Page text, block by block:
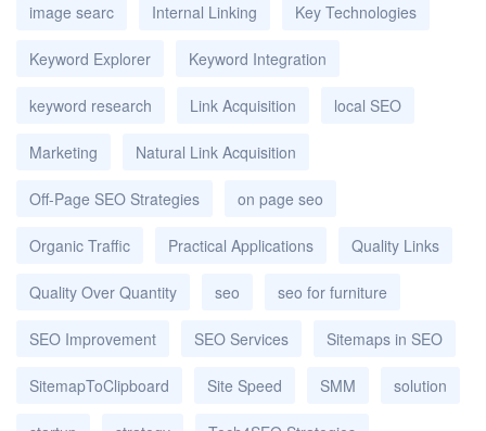
image searc Internal Linking Key Technologies
Keyword Explorer Keyword Integration
keyword research Link Acquisition local SEO
Marketing Natural Link Acquisition
Off-Page SEO Strategies on page seo
Organic Traffic Practical Applications Quality Links
Quality Over Quantity seo seo for furniture
SEO Improvement SEO Services Sitemaps in SEO
SitemapToClipboard Site Speed SMM solution